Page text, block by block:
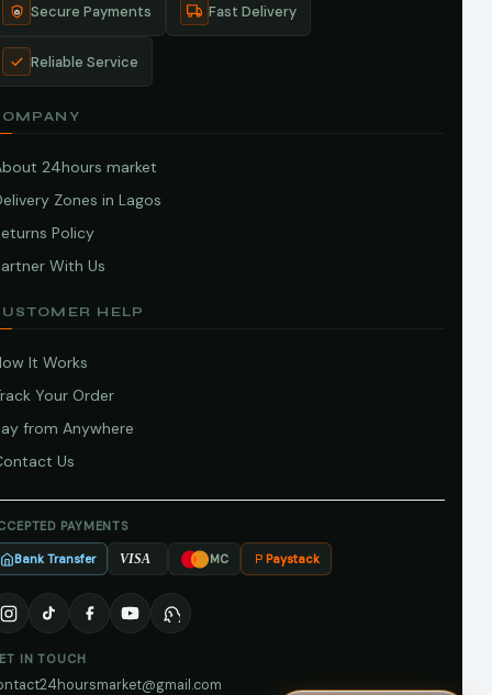
Secure Payments Fast Delivery
Reliable Service
24hours market
Zones in Lagos
Policy
With Us
HELP
It Works
Your Order
from Anywhere
Us
PAYMENTS
Bank Transfer VISA MC Paystack
IN TOUCH